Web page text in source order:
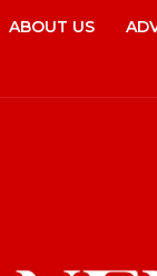
ABOUT US